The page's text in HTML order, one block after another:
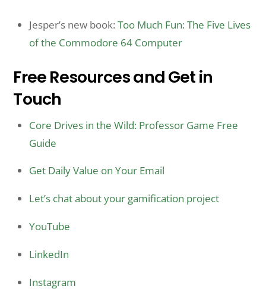
Jesper’s new book:Too Much Fun: The Five Lives
of the Commodore 64 Computer
Free Resources and Get in
Touch
Core Drives in the Wild: Professor Game Free
Guide
Get Daily Value on Your Email
Let’s chat about your gamification project
YouTube
LinkedIn
Instagram